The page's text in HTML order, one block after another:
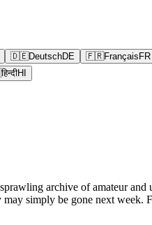
🇩🇪DeutschDE 🇫🇷Français FR
हिन्दीHI
archive of amateur
simply be gone next